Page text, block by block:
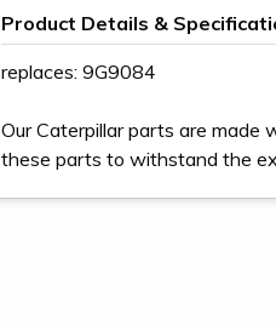
Product Details &
replaces: 9G9084
Our Caterpillar parts are made
these parts to withstand the